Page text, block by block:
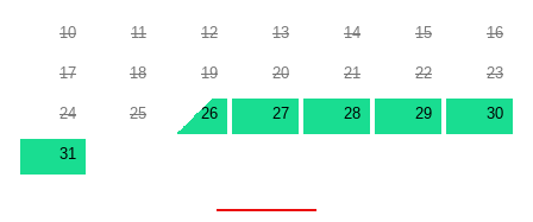
10 11 12 13 14 15 16
17 18 19 20 21 22 23
24 25 26 27 28 29 30
31